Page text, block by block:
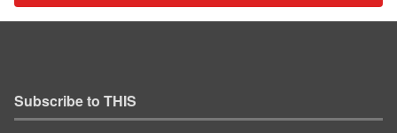
Subscribe to THIS